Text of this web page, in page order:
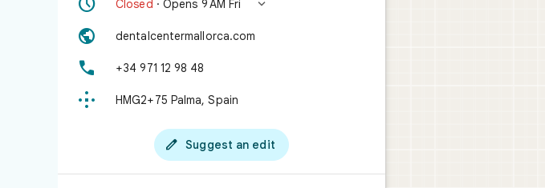
Closed · Opens 9 AM Fri 
 dentalcentermallorca.com
 +34 971 12 98 48
 HMG2+75 Palma, Spain
 Suggest an edit